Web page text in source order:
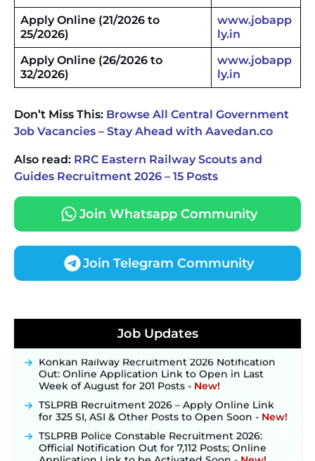
Apply Online (21/2026 to
25/2026)
www.jobapp
ly.in
Apply Online (26/2026 to
32/2026)
www.jobapp
ly.in
Don’t Miss This: Browse All Central Government
Job Vacancies – Stay Ahead with Aavedan.co
Also read: RRC Eastern Railway Scouts and
Guides Recruitment 2026 – 15 Posts
Join Whatsapp Community
Join Telegram Community
Job Updates
September 10 ‐New!
Out: Online Application Link to Open in Last
Week of August for 201 Posts ‐New!
TSLPRB Recruitment 2026 – Apply Online Link
for 325 SI, ASI & Other Posts to Open Soon ‐New!
TSLPRB Police Constable Recruitment 2026:
Official Notification Out for 7,112 Posts; Online
Application Link to be Activated Soon ‐New!